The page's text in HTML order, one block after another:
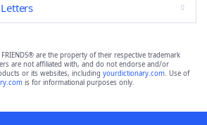
FRIENDS® are the property of their respective trademark
are not affiliated with, and do not endorse and/or
or its websites, including yourdictionary.com. Use of
is for informational purposes only.